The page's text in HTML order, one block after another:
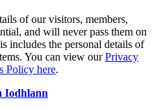
of our visitors, members,
and will never pass them on
includes the personal details of
You can view ourPrivacy
Policy here.
Iodhlann